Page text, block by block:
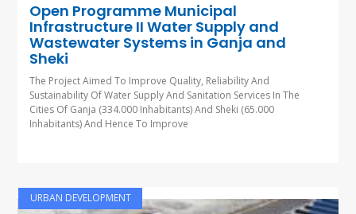
Open Programme Municipal
Infrastructure II Water Supply and
Wastewater Systems in Ganja and
Sheki
The Project Aimed To Improve Quality, Reliability And
Sustainability Of Water Supply And Sanitation Services In The
Cities Of Ganja (334.000 Inhabitants) And Sheki (65.000
Inhabitants) And Hence To Improve
URBAN DEVELOPMENT